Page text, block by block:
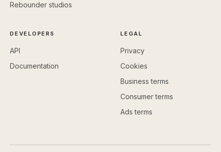
Rebounder studios
DEVELOPERS
API
Documentation
LEGAL
Privacy
Cookies
Business terms
Consumer terms
Ads terms